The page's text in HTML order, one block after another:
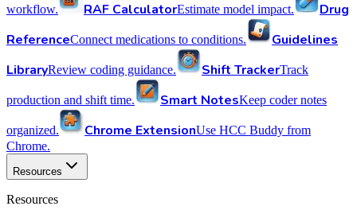
workflow. RAF CalculatorEstimate model impact.
Drug
ReferenceConnect medications to conditions.
Guidelines
LibraryReview coding guidance. Shift TrackerTrack
production and shift time. Smart NotesKeep coder notes
organized. Chrome ExtensionUse HCC Buddy from
Chrome.
Resources
Resources